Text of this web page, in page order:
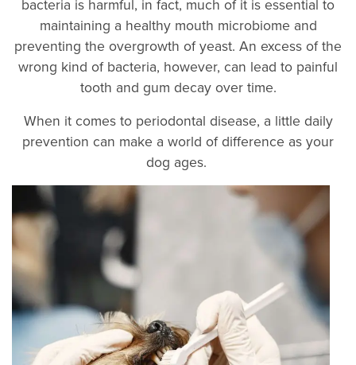
bacteria is harmful, in fact, much of it is essential to
maintaining a healthy mouth microbiome and
preventing the overgrowth of yeast. An excess of the
wrong kind of bacteria, however, can lead to painful
tooth and gum decay over time.
When it comes to periodontal disease, a little daily
prevention can make a world of difference as your
dog ages.